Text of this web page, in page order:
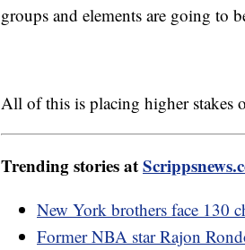
groups and elements are going to
All of this is placing higher stakes
Trending stories at
New York brothers face 130
Former NBA star Rajon